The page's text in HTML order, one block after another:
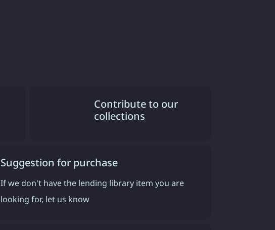
Contribute to our
collections
Suggestion for purchase
If we don't have the lending library item you are
looking for, let us know